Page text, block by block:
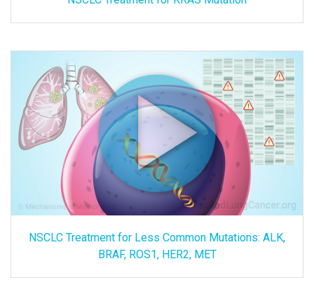
NSCLC Treatment for Less Common Mutations: ALK,
BRAF, ROS1, HER2, MET